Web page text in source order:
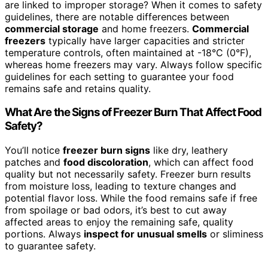
are linked to improper storage? When it comes to safety
guidelines, there are notable differences between
commercial storage and home freezers. Commercial
freezers typically have larger capacities and stricter
temperature controls, often maintained at -18°C (0°F),
whereas home freezers may vary. Always follow specific
guidelines for each setting to guarantee your food
remains safe and retains quality.
What Are the Signs of Freezer Burn That Affect Food
Safety?
You’ll notice freezer burn signs like dry, leathery
patches and food discoloration, which can affect food
quality but not necessarily safety. Freezer burn results
from moisture loss, leading to texture changes and
potential flavor loss. While the food remains safe if free
from spoilage or bad odors, it’s best to cut away
affected areas to enjoy the remaining safe, quality
portions. Always inspect for unusual smells or sliminess
to guarantee safety.